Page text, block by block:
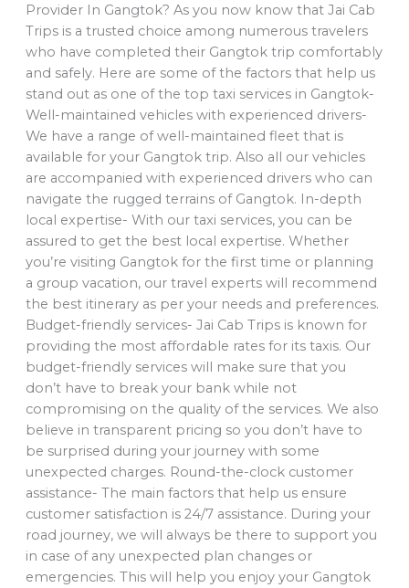
Provider In Gangtok? As you now know that Jai Cab
Trips is a trusted choice among numerous travelers
who have completed their Gangtok trip comfortably
and safely. Here are some of the factors that help us
stand out as one of the top taxi services in Gangtok-
Well-maintained vehicles with experienced drivers-
We have a range of well-maintained fleet that is
available for your Gangtok trip. Also all our vehicles
are accompanied with experienced drivers who can
navigate the rugged terrains of Gangtok. In-depth
local expertise- With our taxi services, you can be
assured to get the best local expertise. Whether
you’re visiting Gangtok for the first time or planning
a group vacation, our travel experts will recommend
the best itinerary as per your needs and preferences.
Budget-friendly services- Jai Cab Trips is known for
providing the most affordable rates for its taxis. Our
budget-friendly services will make sure that you
don’t have to break your bank while not
compromising on the quality of the services. We also
believe in transparent pricing so you don’t have to
be surprised during your journey with some
unexpected charges. Round-the-clock customer
assistance- The main factors that help us ensure
customer satisfaction is 24/7 assistance. During your
road journey, we will always be there to support you
in case of any unexpected plan changes or
emergencies. This will help you enjoy your Gangtok